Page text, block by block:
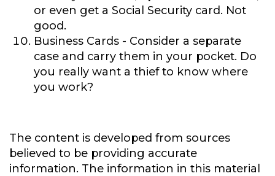
or even get a Social Security card. Not
good.
Business Cards - Consider a separate
case and carry them in your pocket. Do
you really want a thief to know where
you work?
The content is developed from sources
believed to be providing accurate
information. The information in this material